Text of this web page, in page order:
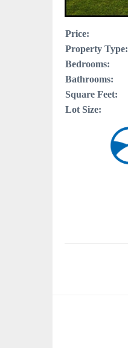
Price:
Property Type:
Bedrooms:
Bathrooms:
Square Feet:
Lot Size: